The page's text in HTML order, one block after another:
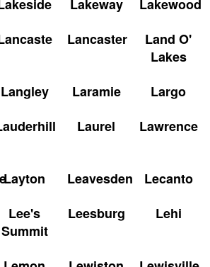
Lakeway
Lakewood
Lancaster
Land O'
Lakes
Langley Laramie
Largo
Laurel Lawrence
Layton Leavesden
Lecanto
Lee's
Summit
Leesburg Lehi